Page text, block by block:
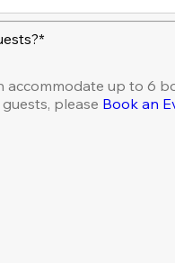
accommodate up to 6
please Book an